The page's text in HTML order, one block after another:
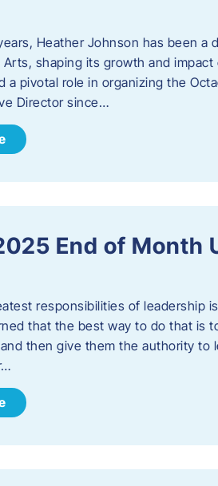
Heather Johnson has been a
shaping its growth and
a pivotal role in organizing the
Director since…
End of Month
responsibilities of leadership
that the best way to do that is
then give them the authority to